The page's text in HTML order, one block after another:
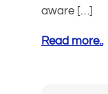
aware […]
Read more..